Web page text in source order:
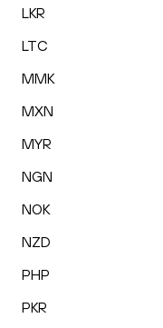
LKR
LTC
MMK
MXN
MYR
NGN
NOK
NZD
PHP
PKR